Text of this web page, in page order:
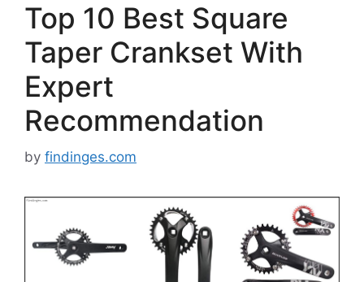
Top 10 Best Square
Taper Crankset With
Expert
Recommendation
by findinges.com